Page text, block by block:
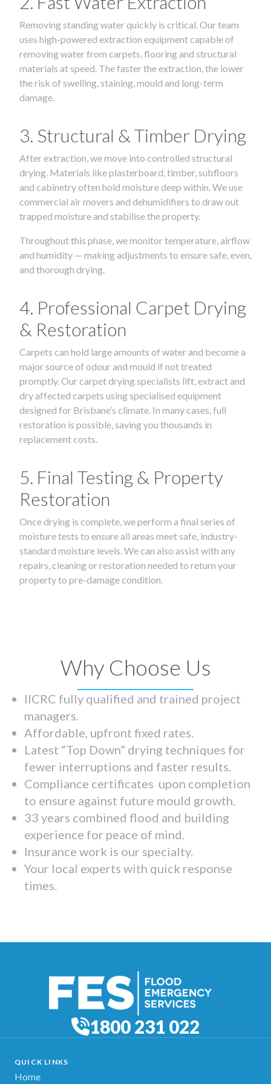
Removing standing water quickly is critical. Our team
uses high-powered extraction equipment capable of
removing water from carpets, flooring and structural
materials at speed. The faster the extraction, the lower
the risk of swelling, staining, mould and long-term
damage.
3. Structural & Timber Drying
After extraction, we move into controlled structural
drying. Materials like plasterboard, timber, subfloors
and cabinetry often hold moisture deep within. We use
commercial air movers and dehumidifiers to draw out
trapped moisture and stabilise the property.
Throughout this phase, we monitor temperature, airflow
and humidity — making adjustments to ensure safe, even,
and thorough drying.
4. Professional Carpet Drying
& Restoration
Carpets can hold large amounts of water and become a
major source of odour and mould if not treated
promptly. Our carpet drying specialists lift, extract and
dry affected carpets using specialised equipment
designed for Brisbane’s climate. In many cases, full
restoration is possible, saving you thousands in
replacement costs.
5. Final Testing & Property
Restoration
Once drying is complete, we perform a final series of
moisture tests to ensure all areas meet safe, industry-
standard moisture levels. We can also assist with any
repairs, cleaning or restoration needed to return your
property to pre-damage condition.
Why Choose Us
IICRC fully qualified and trained project
managers.
Affordable, upfront fixed rates.
Latest “Top Down” drying techniques for
fewer interruptions and faster results.
Compliance certificates upon completion
to ensure against future mould growth.
33 years combined flood and building
experience for peace of mind.
Insurance work is our specialty.
Your local experts with quick response
times.
1800 231 022
QUICK LINKS
Home